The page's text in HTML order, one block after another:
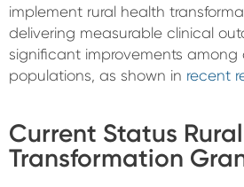
implement rural health
delivering measurable clinical
significant improvements among
populations, as shown in recent
Current Status
Transformation